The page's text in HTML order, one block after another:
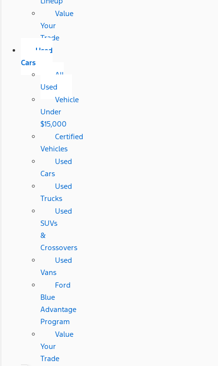
Value
Your
Trade
Used
Cars
All
Used
Vehicle
Under
$15,000
Certified
Vehicles
Used
Cars
Used
Trucks
Used
SUVs
&
Crossovers
Used
Vans
Ford
Blue
Advantage
Program
Value
Your
Trade